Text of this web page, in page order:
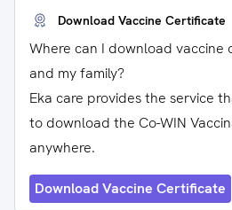
Download Vaccine Certificate
Where can I download vaccine
and my family?
Eka care provides the service
to download the Co-WIN
anywhere.
Download Vaccine Certificate